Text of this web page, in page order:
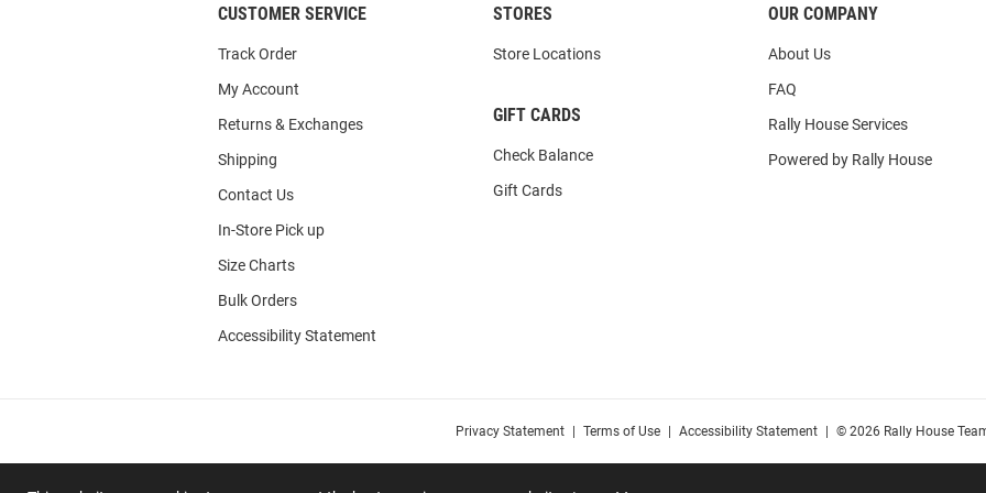
CUSTOMER SERVICE
Track Order
My Account
Returns & Exchanges
Shipping
Contact Us
In-Store Pick up
Size Charts
Bulk Orders
Accessibility Statement
STORES
Store Locations
GIFT CARDS
Check Balance
Gift Cards
OUR COMPANY
About Us
FAQ
Rally House Services
Powered by Rally House
Privacy Statement Terms of Use Accessibility Statement © 2026 Rally House